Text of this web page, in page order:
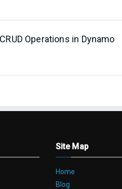
Operations in Dynamo
Site Map
Home
Blog